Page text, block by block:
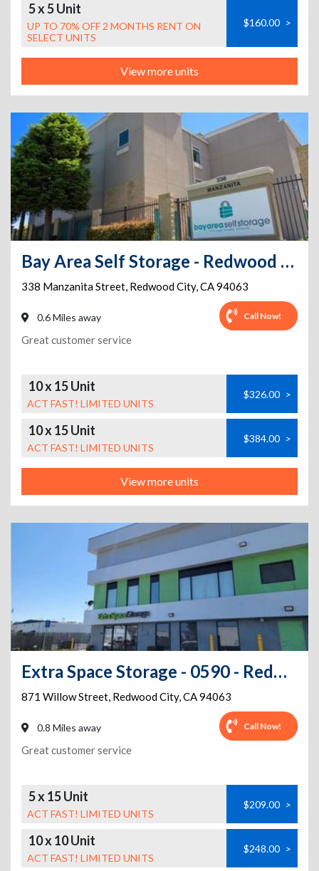
5 x 5 Unit
UP TO 70% OFF 2 MONTHS RENT ON
SELECT UNITS
$160.00 >
View more units
Bay Area Self Storage - Redwood City
338 Manzanita Street, Redwood City,CA94063
0.6 Miles away Call Now!
Great customer service
10 x 15 Unit
ACT FAST! LIMITED UNITS
$326.00 >
10 x 15 Unit
ACT FAST! LIMITED UNITS
$384.00 >
View more units
Extra Space Storage - 0590 - Redwood City - Willow St
871 Willow Street, Redwood City,CA94063
0.8 Miles away Call Now!
Great customer service
5 x 15 Unit
ACT FAST! LIMITED UNITS
$209.00 >
10 x 10 Unit
ACT FAST! LIMITED UNITS
$248.00 >